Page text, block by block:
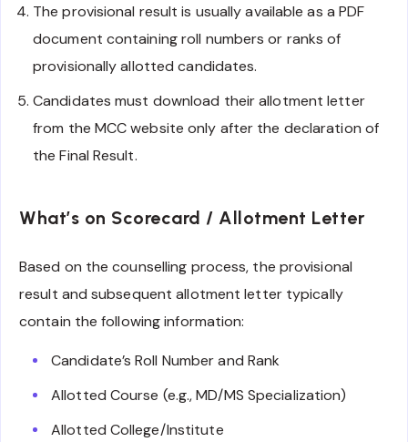
The provisional result is usually available as a PDF
document containing roll numbers or ranks of
provisionally allotted candidates.
Candidates must download their allotment letter
from the MCC website only after the declaration of
the Final Result.
What’s on Scorecard / Allotment Letter
Based on the counselling process, the provisional
result and subsequent allotment letter typically
contain the following information:
Candidate’s Roll Number and Rank
Allotted Course (e.g., MD/MS Specialization)
Allotted College/Institute